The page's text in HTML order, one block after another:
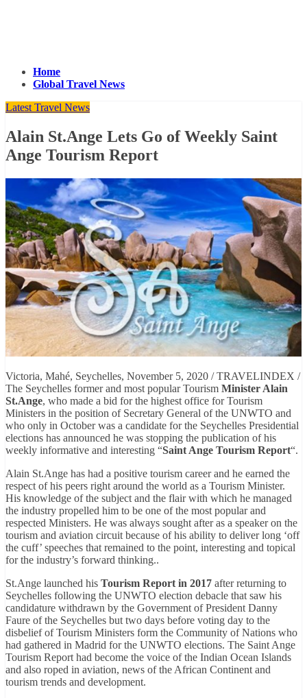
Home
Global Travel News
Latest Travel News
Alain St.Ange Lets Go of Weekly Saint
Ange Tourism Report
Victoria, Mahé, Seychelles, November 5, 2020 / TRAVELINDEX /
The Seychelles former and most popular Tourism Minister Alain
St.Ange, who made a bid for the highest office for Tourism
Ministers in the position of Secretary General of the UNWTO and
who only in October was a candidate for the Seychelles Presidential
elections has announced he was stopping the publication of his
weekly informative and interesting “Saint Ange Tourism Report“.
Alain St.Ange has had a positive tourism career and he earned the
respect of his peers right around the world as a Tourism Minister.
His knowledge of the subject and the flair with which he managed
the industry propelled him to be one of the most popular and
respected Ministers. He was always sought after as a speaker on the
tourism and aviation circuit because of his ability to deliver long ‘off
the cuff’ speeches that remained to the point, interesting and topical
for the industry’s forward thinking..
St.Ange launched his Tourism Report in 2017 after returning to
Seychelles following the UNWTO election debacle that saw his
candidature withdrawn by the Government of President Danny
Faure of the Seychelles but two days before voting day to the
disbelief of Tourism Ministers form the Community of Nations who
had gathered in Madrid for the UNWTO elections. The Saint Ange
Tourism Report had become the voice of the Indian Ocean Islands
and also roped in aviation, news of the African Continent and
tourism trends and development.